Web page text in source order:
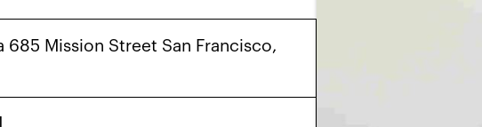
Mission Street San Francisco,